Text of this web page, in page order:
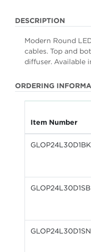
DESCRIPTION
Modern Round
cables. Top and
diffuser. Available
ORDERING
Item Number
GLOP24L30D1BK
GLOP24L30D1SB
GLOP24L30D1SN